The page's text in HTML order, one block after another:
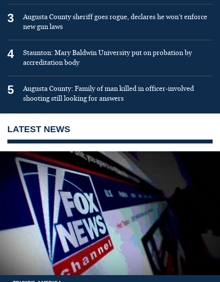
3
Augusta County sheriff goes rogue, declares he won’t enforce
new gun laws
4
Staunton: Mary Baldwin University put on probation by
accreditation body
5
Augusta County: Family of man killed in officer-involved
shooting still looking for answers
LATEST NEWS